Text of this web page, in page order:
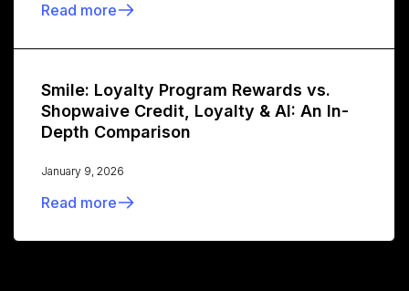
Read more
Smile: Loyalty Program Rewards vs.
Shopwaive Credit, Loyalty & AI: An In-
Depth Comparison
January 9, 2026
Read more